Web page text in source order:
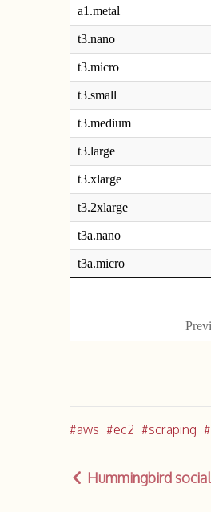
aws ec2 scraping
Hummingbird